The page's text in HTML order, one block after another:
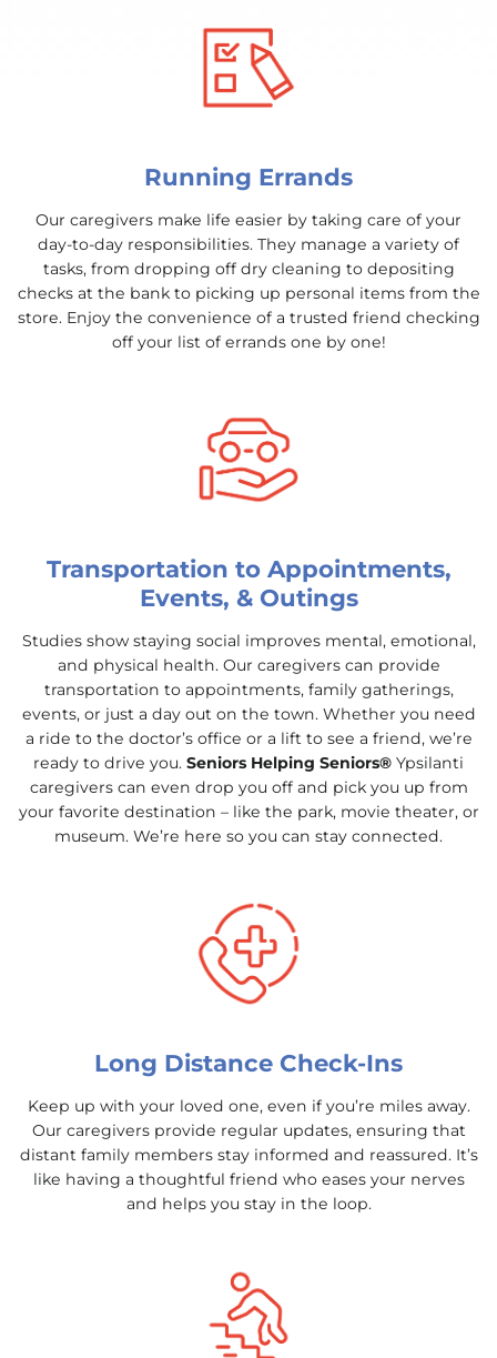
Running Errands
Our caregivers make life easier by taking care of your
day-to-day responsibilities. They manage a variety of
tasks, from dropping off dry cleaning to depositing
checks at the bank to picking up personal items from the
store. Enjoy the convenience of a trusted friend checking
off your list of errands one by one!
Transportation to Appointments,
Events, & Outings
Studies show staying social improves mental, emotional,
and physical health. Our caregivers can provide
transportation to appointments, family gatherings,
events, or just a day out on the town. Whether you need
a ride to the doctor’s office or a lift to see a friend, we’re
ready to drive you. Seniors Helping Seniors® Ypsilanti
caregivers can even drop you off and pick you up from
your favorite destination – like the park, movie theater, or
museum. We’re here so you can stay connected.
Long Distance Check-Ins
Keep up with your loved one, even if you’re miles away.
Our caregivers provide regular updates, ensuring that
distant family members stay informed and reassured. It’s
like having a thoughtful friend who eases your nerves
and helps you stay in the loop.